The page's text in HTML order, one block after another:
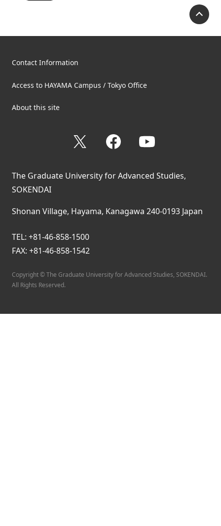
Contact Information
Access to HAYAMA Campus / Tokyo Office
About this site
Facebook
The Graduate University for Advanced Studies,
SOKENDAI
Shonan Village, Hayama, Kanagawa 240-0193 Japan
TEL: +81-46-858-1500
FAX: +81-46-858-1542
Copyright © The Graduate University for Advanced Studies, SOKENDAI.
All Rights Reserved.